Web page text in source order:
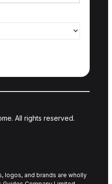
All rights reserved.
logos, and brands are wholly